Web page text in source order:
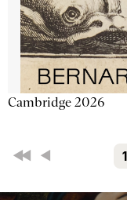
Cambridge 2026
First Back 1